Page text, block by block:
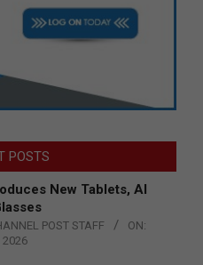
POSTS
New Tablets, AI
POST STAFF
ON:
2026